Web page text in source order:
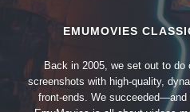
EMUMOVIES
Back in 2005, we set out to do
screenshots with high-quality,
front-ends. We succeeded—and